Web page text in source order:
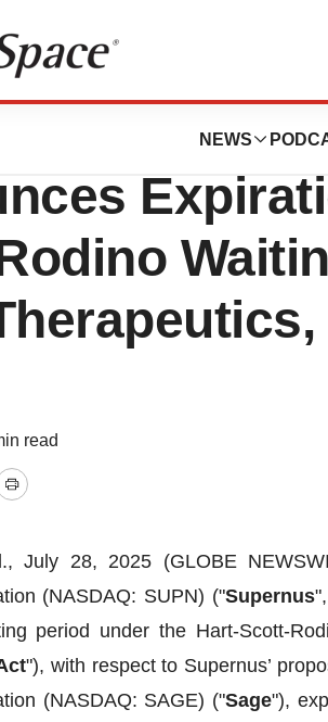
NEWS
read
Print
July 28, 2025 (GLOBE
(NASDAQ: SUPN) ("Supernus
period under the Hart-Scott-
"), with respect to Supernus’
(NASDAQ: SAGE) ("Sage"),